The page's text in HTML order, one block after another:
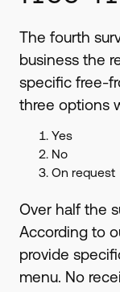
The fourth
business the
specific free-
three options
Yes
No
On request
Over half the
According to
provide
menu. No